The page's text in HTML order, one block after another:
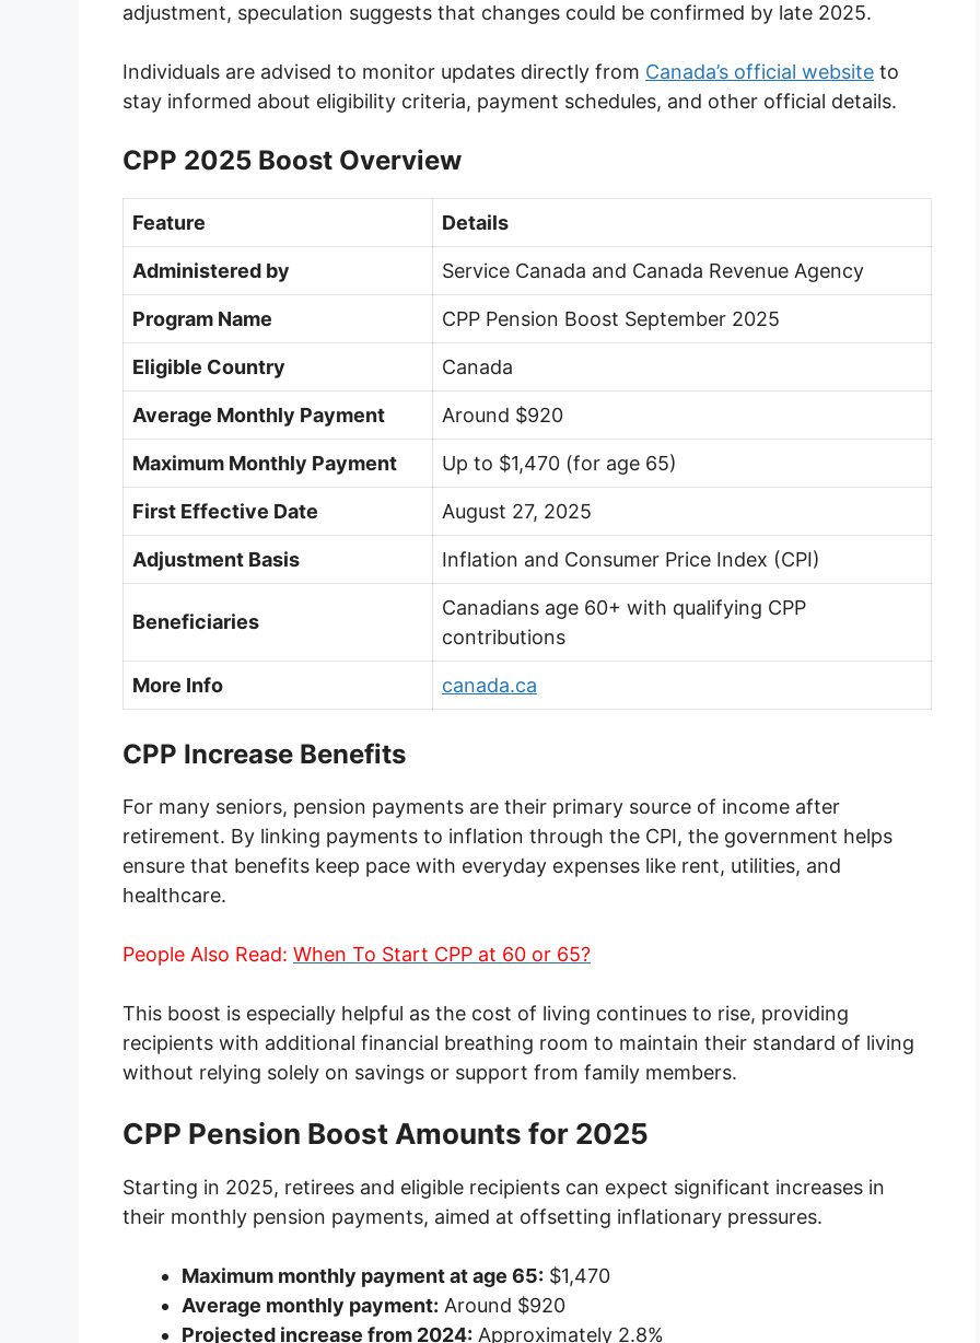
adjustment, speculation suggests that changes could be confirmed by late 2025.
Individuals are advised to monitor updates directly from Canada’s official website to
stay informed about eligibility criteria, payment schedules, and other official details.
CPP 2025 Boost Overview
Feature Details
Administered by Service Canada and Canada Revenue Agency
Program Name CPP Pension Boost September 2025
Eligible Country Canada
Average Monthly Payment Around $920
Maximum Monthly Payment Up to $1,470 (for age 65)
First Effective Date August 27, 2025
Adjustment Basis Inflation and Consumer Price Index (CPI)
Beneficiaries
Canadians age 60+ with qualifying CPP
contributions
More Info canada.ca
CPP Increase Benefits
For many seniors, pension payments are their primary source of income after
retirement. By linking payments to inflation through the CPI, the government helps
ensure that benefits keep pace with everyday expenses like rent, utilities, and
healthcare.
People Also Read: When To Start CPP at 60 or 65?
This boost is especially helpful as the cost of living continues to rise, providing
recipients with additional financial breathing room to maintain their standard of living
without relying solely on savings or support from family members.
CPP Pension Boost Amounts for 2025
Starting in 2025, retirees and eligible recipients can expect significant increases in
their monthly pension payments, aimed at offsetting inflationary pressures.
Maximum monthly payment at age 65: $1,470
Average monthly payment: Around $920
Projected increase from 2024: Approximately 2.8%